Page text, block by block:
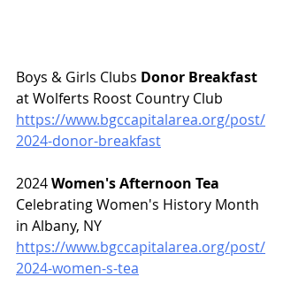
Boys & Girls Clubs Donor Breakfast
at Wolferts Roost Country Club
https://www.bgccapitalarea.org/post/
2024-donor-breakfast
2024 Women's Afternoon Tea
Celebrating Women's History Month
in Albany, NY
https://www.bgccapitalarea.org/post/
2024-women-s-tea